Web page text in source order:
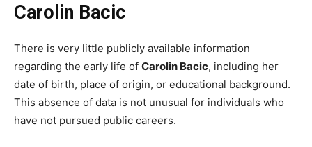
Carolin Bacic
There is very little publicly available information
regarding the early life of Carolin Bacic, including her
date of birth, place of origin, or educational background.
This absence of data is not unusual for individuals who
have not pursued public careers.